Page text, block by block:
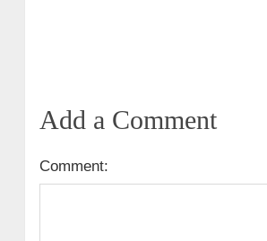
Add a Comment
Comment: